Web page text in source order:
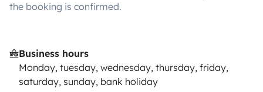
the booking is confirmed.
Business hours
Monday, tuesday, wednesday, thursday, friday,
saturday, sunday, bank holiday